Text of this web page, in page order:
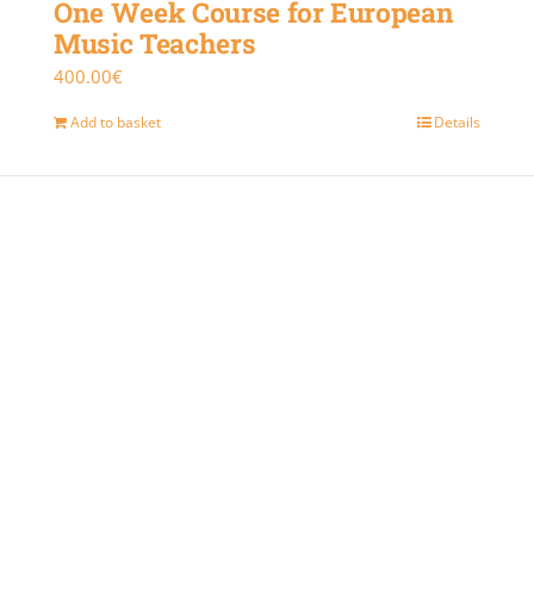
One Week Course for European
Music Teachers
400.00€
Add to basket Details